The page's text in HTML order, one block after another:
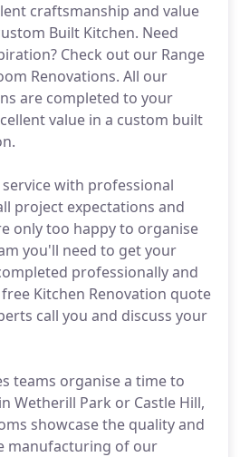
craftsmanship and value
Built Kitchen. Need
Check out our Range
Renovations. All our
are completed to your
value in a custom built
with professional
project expectations and
only too happy to organise
you'll need to get your
professionally and
Kitchen Renovation quote
call you and discuss your
teams organise a time to
Wetherill Park or Castle Hill,
showcase the quality and
manufacturing of our